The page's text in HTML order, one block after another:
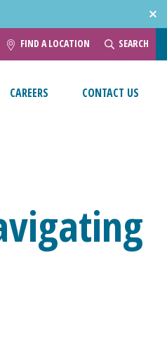
FIND A LOCATION SEARCH
CAREERS CONTACT US